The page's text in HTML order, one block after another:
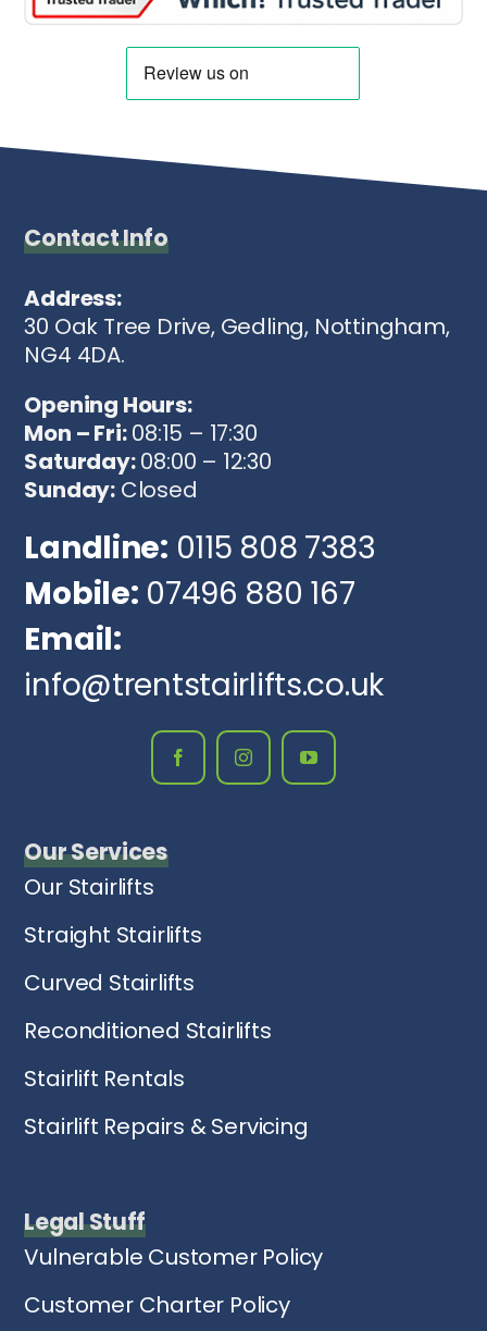
Contact Info
Address:
30 Oak Tree Drive, Gedling, Nottingham,
NG4 4DA.
Opening Hours:
Mon – Fri:08:15 – 17:30
Saturday:08:00 – 12:30
Sunday:Closed
Landline: 0115 808 7383
Mobile: 07496 880 167
Email:
info@trentstairlifts.co.uk
Our Services
Our Stairlifts
Straight Stairlifts
Curved Stairlifts
Reconditioned Stairlifts
Stairlift Rentals
Stairlift Repairs & Servicing
Legal Stuff
Vulnerable Customer Policy
Customer Charter Policy